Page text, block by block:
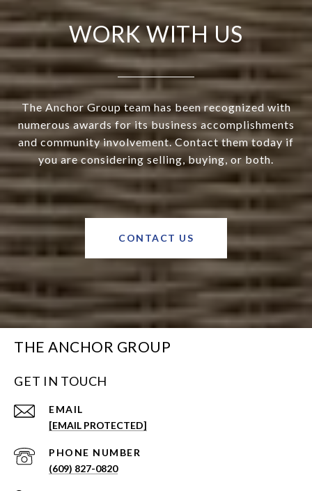
WORK WITH US
The Anchor Group team has been recognized with
numerous awards for its business accomplishments
and community involvement. Contact them today if
you are considering selling, buying, or both.
CONTACT US
THE ANCHOR GROUP
GET IN TOUCH
EMAIL
[EMAIL PROTECTED]
PHONE NUMBER
(609) 827-0820